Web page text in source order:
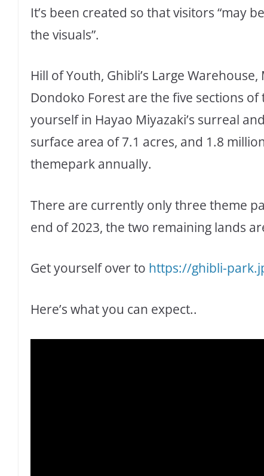
It’s been created so that visitors “may
the visuals”.
Hill of Youth, Ghibli’s Large
Dondoko Forest are the five sections
yourself in Hayao Miyazaki’s surreal
surface area of 7.1 acres, and 1.8
themepark annually.
There are currently only three theme
end of 2023, the two remaining lands
Get yourself over to https://ghibli-
Here’s what you can expect..